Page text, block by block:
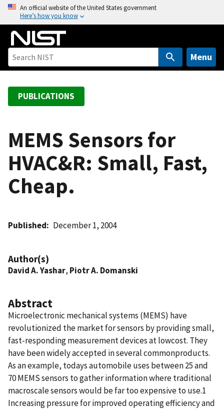
o
An official website of the United States government
Here’s how you know
Menu
PUBLICATIONS
MEMS Sensors for
HVAC&R: Small, Fast,
Cheap.
Published December 1, 2004
Author(s)
David A. Yashar, Piotr A. Domanski
Abstract
Microelectronic mechanical systems (MEMS) have
revolutionized the market for sensors by providing small,
fast-responding measurement devices at lowcost. They
have been widely accepted in several commonproducts.
As an example, todays automobile uses between 25 and
70 MEMS sensors to gather information where traditional
macroscale sensors would be far too expensive to use.1
Increasing pressure for improved operating efficiency and